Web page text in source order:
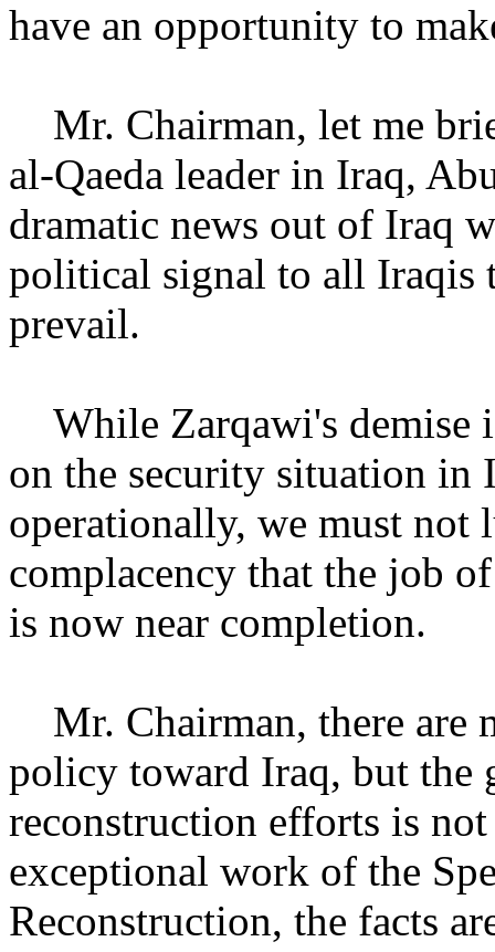
have an opportunity to
Mr. Chairman, let me
al-Qaeda leader in Iraq,
dramatic news out of Iraq
political signal to all Iraqis
prevail.
While Zarqawi's demise
on the security situation
operationally, we must not
complacency that the job
is now near completion.
Mr. Chairman, there are
policy toward Iraq, but the
reconstruction efforts is
exceptional work of the
Reconstruction, the facts